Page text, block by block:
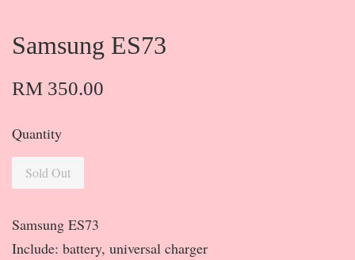
Samsung ES73
RM 350.00
Quantity
Sold Out
Samsung ES73
Include: battery, universal charger